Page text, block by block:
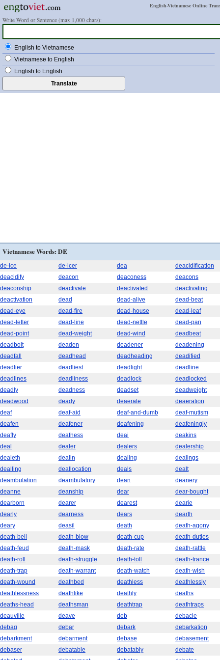
English-Vietnamese Online
Write Word or Sentence (max 1,000 chars):
English to Vietnamese
Vietnamese to English
English to English
Vietnamese Words: DE
de-ice de-icer dea
deacidification
deacidify
deacon deaconess
deacons
deaconship
deactivate deactivated
deactivating
deactivation
dead dead-alive
dead-beat
dead-eye
dead-fire dead-house
dead-leaf
dead-letter
dead-line dead-nettle
dead-pan
dead-point
dead-weight dead-wind
deadbeat
deadbolt
deaden deadener
deadening
deadfall
deadhead deadheading
deadified
deadlier
deadliest deadlight
deadline
deadlines
deadliness deadlock
deadlocked
deadly
deadness deadset
deadweight
deadwood
deady deaerate
deaeration
deaf
deaf-aid deaf-and-dumb
deaf-mutism
deafen
deafener deafening
deafeningly
deafly
deafness deai
deakins
deal
dealer dealers
dealership
dealeth
dealin dealing
dealings
dealling
deallocation deals
dealt
deambulation
deambulatory dean
deanery
deanne
deanship dear
dear-bought
dearborn
dearer dearest
dearie
dearly
dearness dears
dearth
deary
deasil death
death-agony
death-bell
death-blow death-cup
death-duties
death-feud
death-mask death-rate
death-rattle
death-roll
death-struggle death-toll
death-trance
death-trap
death-warrant death-watch
death-wish
death-wound
deathbed deathless
deathlessly
deathlessness
deathlike deathly
deaths
deaths-head
deathsman deathtrap
deathtraps
deauville
deave deb
debacle
debag
debar debark
debarkation
debarkment
debarment debase
debasement
debaser
debatable debatably
debate